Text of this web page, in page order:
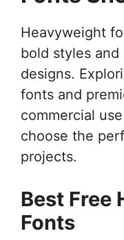
Heavyweight
bold styles
designs.
fonts and
commercial
choose the
projects.
Best Free
Fonts